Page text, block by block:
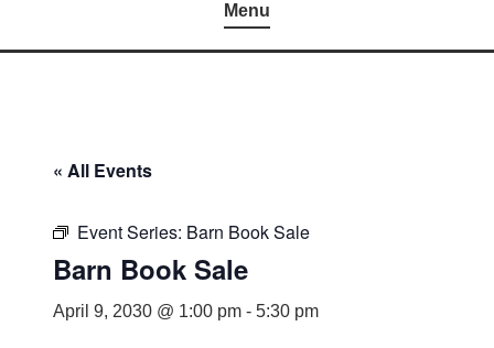
Menu
« All Events
Event Series: Barn Book Sale
Barn Book Sale
April 9, 2030 @ 1:00 pm - 5:30 pm